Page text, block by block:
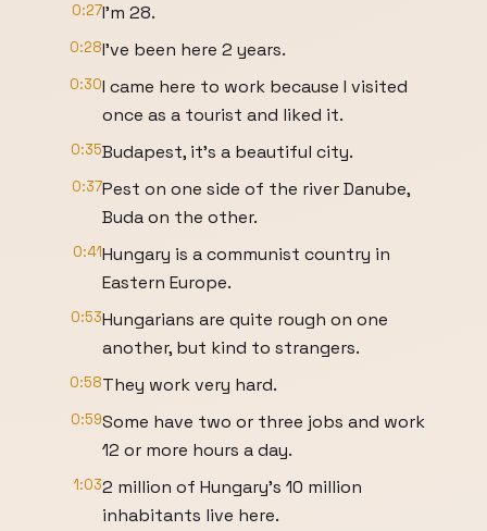
0:27I'm 28.
0:28I've been here 2 years.
0:30I came here to work because I visited
once as a tourist and liked it.
0:35Budapest, it's a beautiful city.
0:37Pest on one side of the river Danube,
Buda on the other.
0:41Hungary is a communist country in
Eastern Europe.
0:53Hungarians are quite rough on one
another, but kind to strangers.
0:58They work very hard.
0:59Some have two or three jobs and work
12 or more hours a day.
1:032 million of Hungary's 10 million
inhabitants live here.